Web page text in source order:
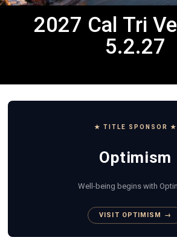
2027 Cal Tri
5.2.27
★ TITLE SPONSOR ★
Optimism
Well-being begins with
VISIT OPTIMISM →